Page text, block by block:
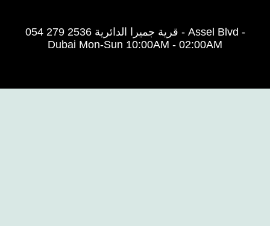
054 279 2536 قرية جميرا الدائرية - Assel Blvd -
Dubai Mon-Sun 10:00AM - 02:00AM